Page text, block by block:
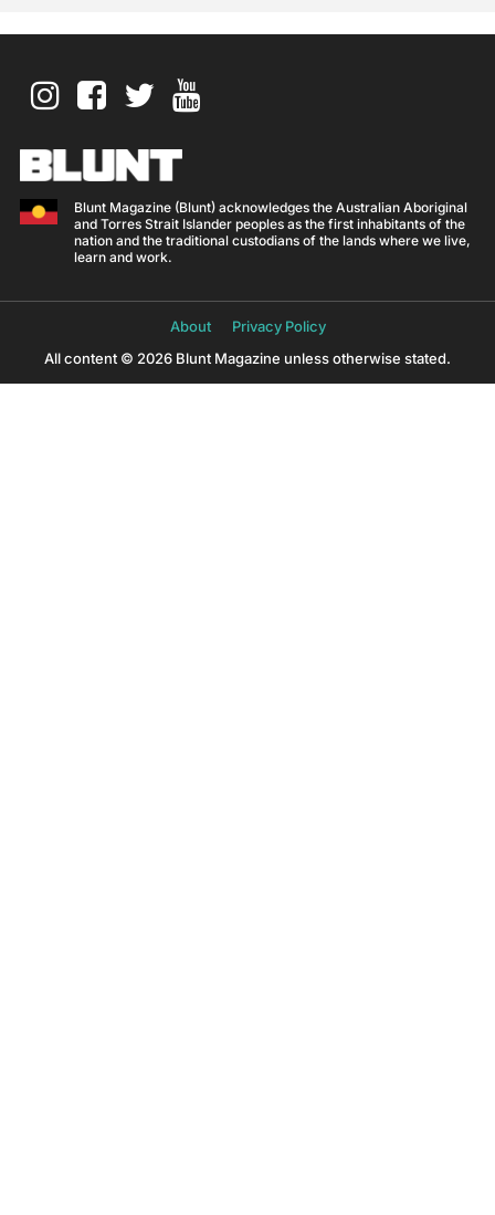
Blunt Magazine (Blunt) acknowledges the Australian Aboriginal
and Torres Strait Islander peoples as the first inhabitants of the
nation and the traditional custodians of the lands where we live,
learn and work.
About
Privacy Policy
All content © 2026 Blunt Magazine unless otherwise stated.